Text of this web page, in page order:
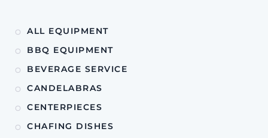
ALL EQUIPMENT
BBQ EQUIPMENT
BEVERAGE SERVICE
CANDELABRAS
CENTERPIECES
CHAFING DISHES